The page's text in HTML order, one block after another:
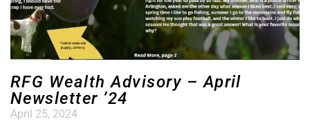
RFG Wealth Advisory – April
Newsletter ’24
April 25, 2024